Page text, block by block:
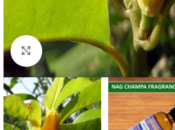
Click to enlarge